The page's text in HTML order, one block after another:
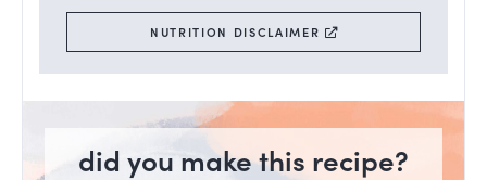
NUTRITION DISCLAIMER
did you make this recipe?